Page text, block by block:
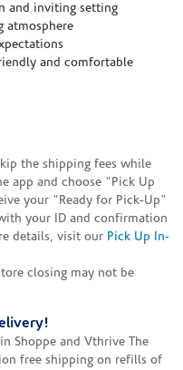
and inviting setting
atmosphere
and comfortable
the shipping fees while
app and choose "Pick Up
your "Ready for Pick-Up"
your ID and confirmation
details, visit our Pick Up In-
closing may not be
Shoppe and Vthrive The
free shipping on refills of